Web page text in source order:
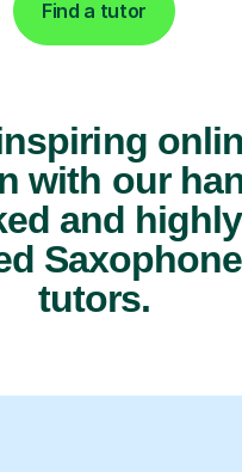
Find a tutor
with our
and
Saxophone
tutors.